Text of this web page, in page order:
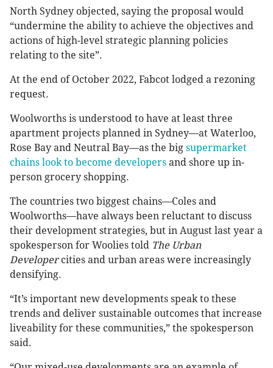
North Sydney objected, saying the proposal would
“undermine the ability to achieve the objectives and
actions of high-level strategic planning policies
relating to the site”.
At the end of October 2022, Fabcot lodged a rezoning
request.
Woolworths is understood to have at least three
apartment projects planned in Sydney—at Waterloo,
Rose Bay and Neutral Bay—as the big supermarket
chains look to become developers and shore up in-
person grocery shopping.
The countries two biggest chains—Coles and
Woolworths—have always been reluctant to discuss
their development strategies, but in August last year a
spokesperson for Woolies told The Urban
Developercities and urban areas were increasingly
densifying.
“It’s important new developments speak to these
trends and deliver sustainable outcomes that increase
liveability for these communities,” the spokesperson
said.